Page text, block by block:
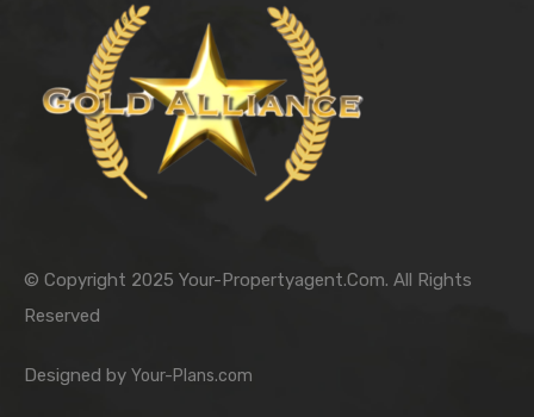
© Copyright 2025 Your-Propertyagent.Com. All Rights
Reserved
Designed by Your-Plans.com